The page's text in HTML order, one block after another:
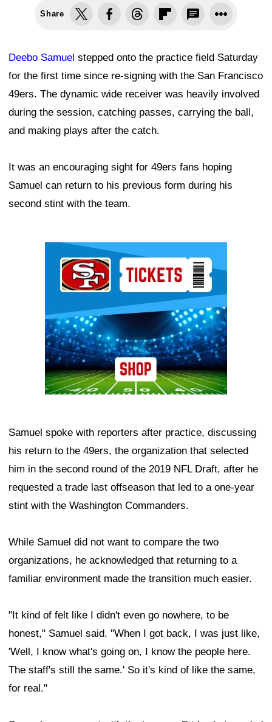
Share
Deebo Samuel stepped onto the practice field Saturday
for the first time since re-signing with the San Francisco
49ers. The dynamic wide receiver was heavily involved
during the session, catching passes, carrying the ball,
and making plays after the catch.
It was an encouraging sight for 49ers fans hoping
Samuel can return to his previous form during his
second stint with the team.
Samuel spoke with reporters after practice, discussing
his return to the 49ers, the organization that selected
him in the second round of the 2019 NFL Draft, after he
requested a trade last offseason that led to a one-year
stint with the Washington Commanders.
While Samuel did not want to compare the two
organizations, he acknowledged that returning to a
familiar environment made the transition much easier.
"It kind of felt like I didn't even go nowhere, to be
honest," Samuel said. "When I got back, I was just like,
'Well, I know what's going on, I know the people here.
The staff's still the same.' So it's kind of like the same,
for real."